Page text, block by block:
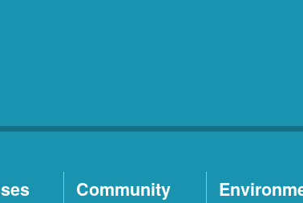
Community